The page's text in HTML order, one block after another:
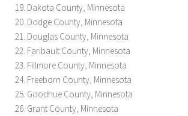
Dakota County, Minnesota
Dodge County, Minnesota
Douglas County, Minnesota
Faribault County, Minnesota
Fillmore County, Minnesota
Freeborn County, Minnesota
Goodhue County, Minnesota
Grant County, Minnesota